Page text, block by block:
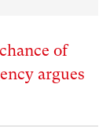
of
argues